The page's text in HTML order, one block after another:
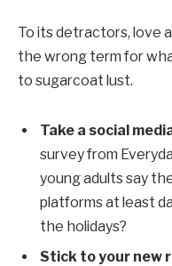
To its detractors, love
the wrong term for
to sugarcoat lust.
Take a social
survey from
young adults say
platforms at least
the holidays?
Stick to your new